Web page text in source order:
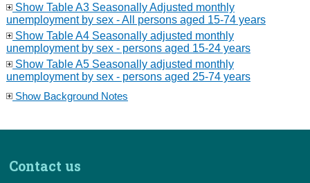
Show Table A3 Seasonally Adjusted monthly
unemployment by sex - All persons aged 15-74 years
Show Table A4 Seasonally adjusted monthly
unemployment by sex - persons aged 15-24 years
Show Table A5 Seasonally adjusted monthly
unemployment by sex - persons aged 25-74 years
Show Background Notes
Contact us